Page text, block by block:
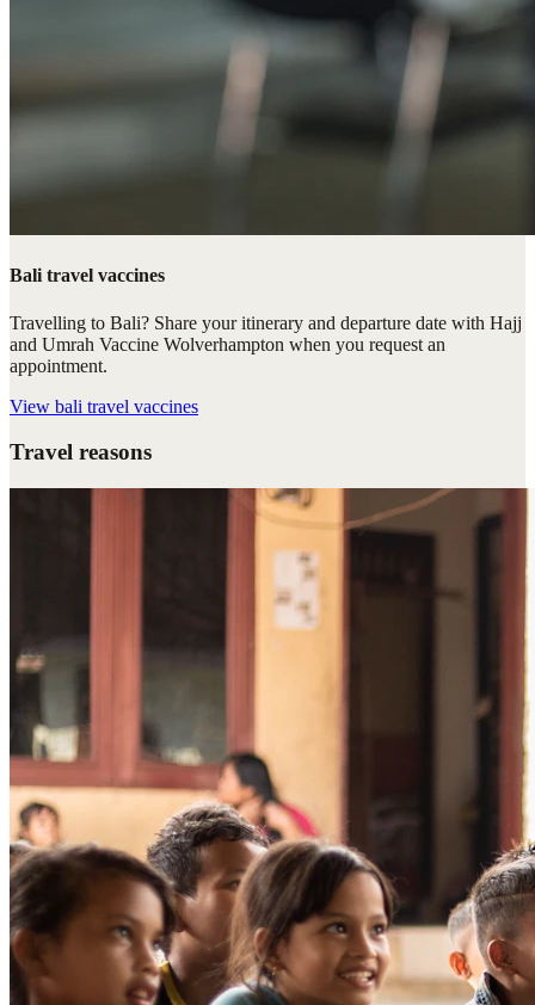
Bali travel vaccines
Travelling to Bali? Share your itinerary and departure date with Hajj
and Umrah Vaccine Wolverhampton when you request an
appointment.
View bali travel vaccines
Travel reasons